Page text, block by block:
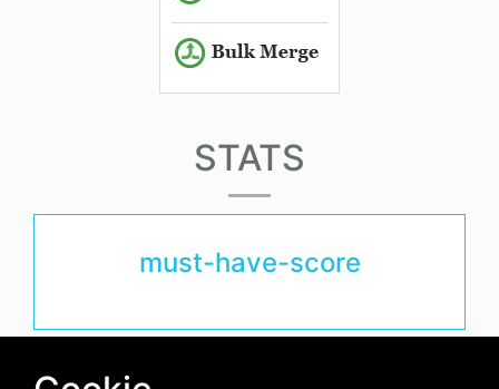
STATS
must-have-score
avg-downloads-per-day